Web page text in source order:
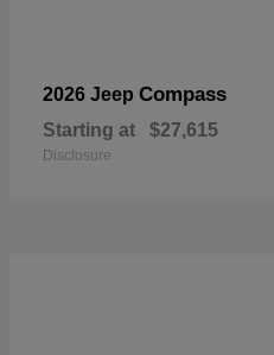
2026 Jeep Compass
Starting at $27,615
Disclosure